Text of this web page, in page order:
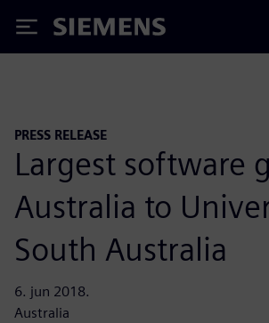
Siemens
PRESS RELEASE
Largest software
Australia to
South Australia
6. jun 2018.
Australia